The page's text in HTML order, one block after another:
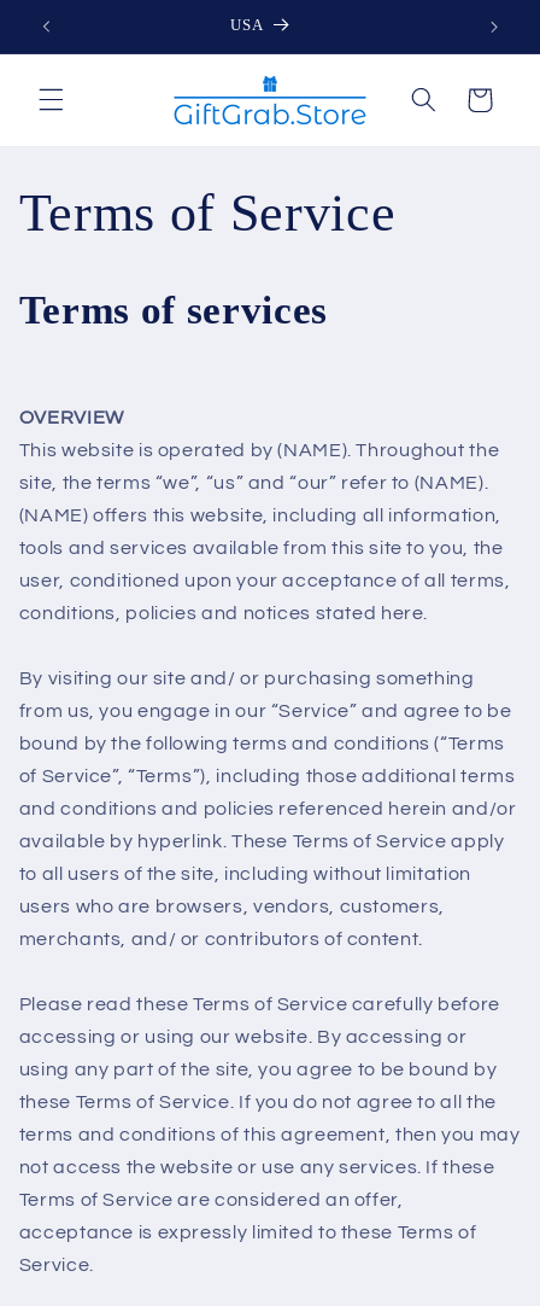
Skip to
USA
Cart
Terms of Service
Terms of services
OVERVIEW
This website is operated by (NAME). Throughout the
site, the terms “we”, “us” and “our” refer to (NAME).
(NAME) offers this website, including all information,
tools and services available from this site to you, the
user, conditioned upon your acceptance of all terms,
conditions, policies and notices stated here.
By visiting our site and/ or purchasing something
from us, you engage in our “Service” and agree to be
bound by the following terms and conditions (“Terms
of Service”, “Terms”), including those additional terms
and conditions and policies referenced herein and/or
available by hyperlink. These Terms of Service apply
to all users of the site, including without limitation
users who are browsers, vendors, customers,
merchants, and/ or contributors of content.
Please read these Terms of Service carefully before
accessing or using our website. By accessing or
using any part of the site, you agree to be bound by
these Terms of Service. If you do not agree to all the
terms and conditions of this agreement, then you may
not access the website or use any services. If these
Terms of Service are considered an offer,
acceptance is expressly limited to these Terms of
Service.